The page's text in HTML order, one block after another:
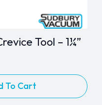
Tool – 1¼”
To Cart